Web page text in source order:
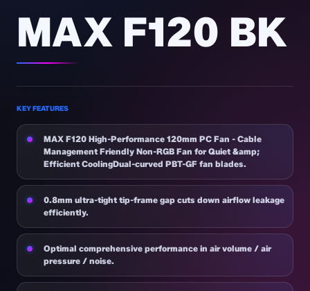
MAX F120 BK
KEY FEATURES
MAX F120 High-Performance 120mm PC Fan - Cable
Management Friendly Non-RGB Fan for Quiet &amp;
Efficient CoolingDual-curved PBT-GF fan blades.
0.8mm ultra-tight tip-frame gap cuts down airflow leakage
efficiently.
Optimal comprehensive performance in air volume / air
pressure / noise.